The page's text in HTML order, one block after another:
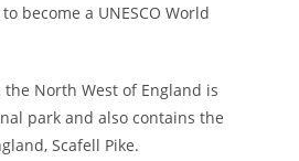
become a UNESCO World
North West of England is
park and also contains the
Scafell Pike.